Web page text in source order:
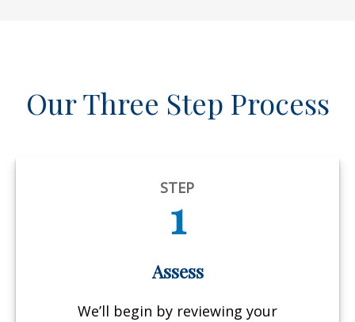
Our Three Step Process
STEP
1
Assess
We’ll begin by reviewing your